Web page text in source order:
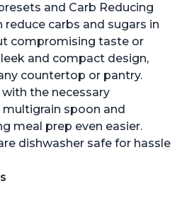
and Carb Reducing
reduce carbs and sugars in
compromising taste or
and compact design,
countertop or pantry.
the necessary
multigrain spoon and
meal prep even easier.
dishwasher safe for hassle